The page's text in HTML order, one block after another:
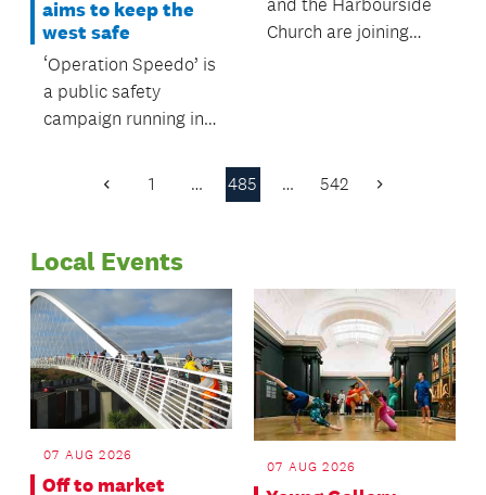
aims to keep the
west safe
‘Operation Speedo’ is
a public safety
campaign running in
Church are joining
Previous
1 … 485 … 542 Next
Local Events
07 AUG 2026
Off to market
07 AUG 2026